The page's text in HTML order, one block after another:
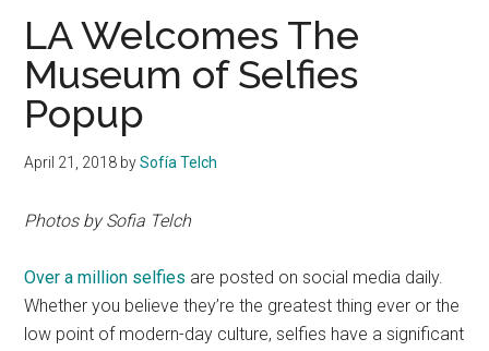
LA Welcomes The
Museum of Selfies
Popup
April 21, 2018 bySofía Telch
Photos by Sofia Telch
Over a million selfies are posted on social media daily.
Whether you believe they’re the greatest thing ever or the
low point of modern-day culture, selfies have a significant